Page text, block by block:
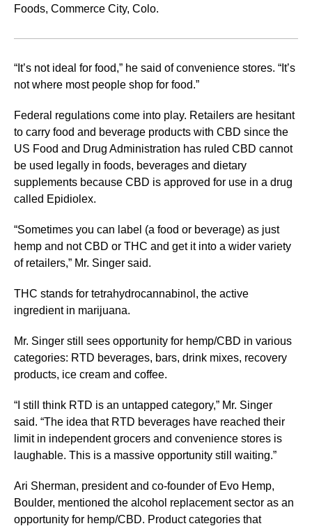
Foods, Commerce City, Colo.
“It’s not ideal for food,” he said of convenience stores. “It’s
not where most people shop for food.”
Federal regulations come into play. Retailers are hesitant
to carry food and beverage products with CBD since the
US Food and Drug Administration has ruled CBD cannot
be used legally in foods, beverages and dietary
supplements because CBD is approved for use in a drug
called Epidiolex.
“Sometimes you can label (a food or beverage) as just
hemp and not CBD or THC and get it into a wider variety
of retailers,” Mr. Singer said.
THC stands for tetrahydrocannabinol, the active
ingredient in marijuana.
Mr. Singer still sees opportunity for hemp/CBD in various
categories: RTD beverages, bars, drink mixes, recovery
products, ice cream and coffee.
“I still think RTD is an untapped category,” Mr. Singer
said. “The idea that RTD beverages have reached their
limit in independent grocers and convenience stores is
laughable. This is a massive opportunity still waiting.”
Ari Sherman, president and co-founder of Evo Hemp,
Boulder, mentioned the alcohol replacement sector as an
opportunity for hemp/CBD. Product categories that